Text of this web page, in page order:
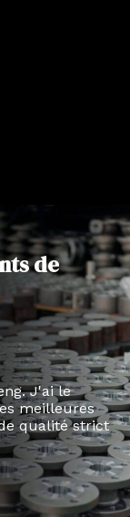
de
J'ai le
meilleures
qualité strict